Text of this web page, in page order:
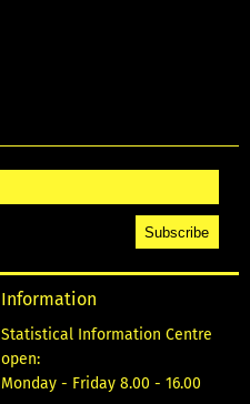
Information
Statistical Information Centre
open:
Monday - Friday 8.00 - 16.00